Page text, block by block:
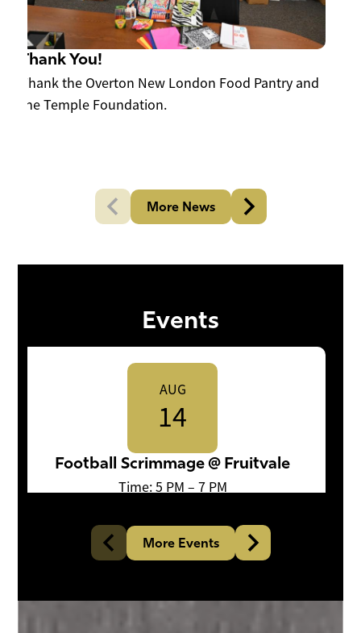
Thank You!
Thank the Overton New London Food Pantry and
the Temple Foundation.
More News
Events
AUG
14
Football Scrimmage @ Fruitvale
Time: 5 PM – 7 PM
More Events